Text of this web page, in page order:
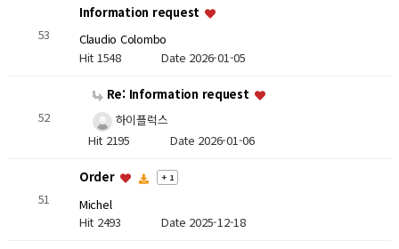
53
Information request
Claudio Colombo
Hit 1548 Date 2026-01-05
52
Re: Information request
하이플럭스
Hit 2195 Date 2026-01-06
51
Order + 1
Michel
Hit 2493 Date 2025-12-18